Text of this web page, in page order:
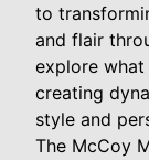
to
and flair
explore
creating
style and
The McCoy